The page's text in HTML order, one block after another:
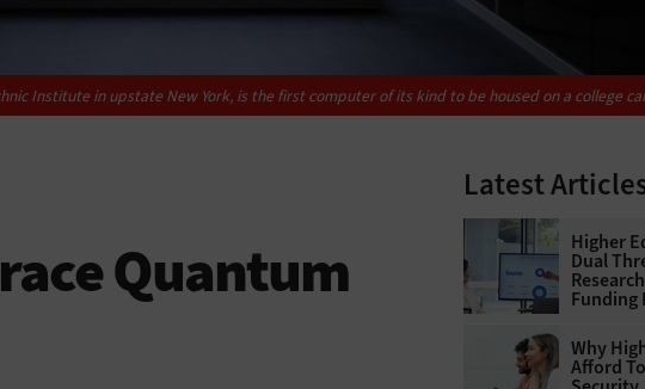
Institute in upstate New York, is the first computer of its kind to be housed on a college
Quantum
Latest
Higher
Dual
Funding
Why
Afford